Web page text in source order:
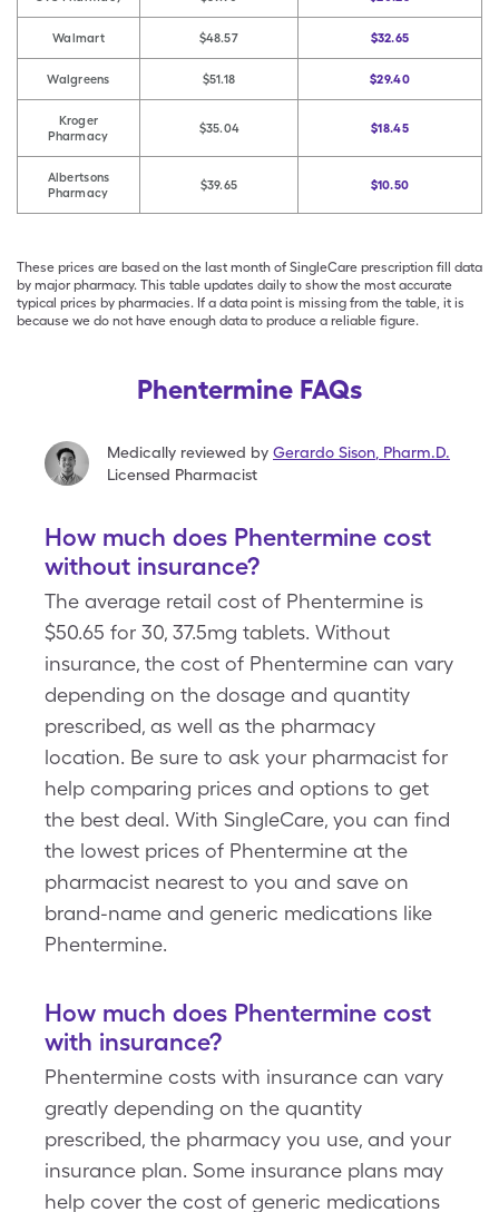
Walmart $48.57 $32.65
Walgreens $51.18 $29.40
Kroger
Pharmacy
$35.04 $18.45
Albertsons
Pharmacy
$39.65 $10.50
These prices are based on the last month of SingleCare prescription fill data
by major pharmacy. This table updates daily to show the most accurate
typical prices by pharmacies. If a data point is missing from the table, it is
because we do not have enough data to produce a reliable figure.
Phentermine FAQs
Medically reviewed by Gerardo Sison Pharm.D.
Licensed Pharmacist
How much does Phentermine cost
without insurance?
The average retail cost of Phentermine is
$50.65 for 30, 37.5mg tablets. Without
insurance, the cost of Phentermine can vary
depending on the dosage and quantity
prescribed, as well as the pharmacy
location. Be sure to ask your pharmacist for
help comparing prices and options to get
the best deal. With SingleCare, you can find
the lowest prices of Phentermine at the
pharmacist nearest to you and save on
brand-name and generic medications like
Phentermine.
How much does Phentermine cost
with insurance?
Phentermine costs with insurance can vary
greatly depending on the quantity
prescribed, the pharmacy you use, and your
insurance plan. Some insurance plans may
help cover the cost of generic medications